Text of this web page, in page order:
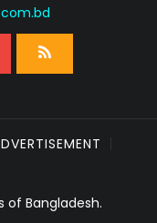
of Bangladesh.